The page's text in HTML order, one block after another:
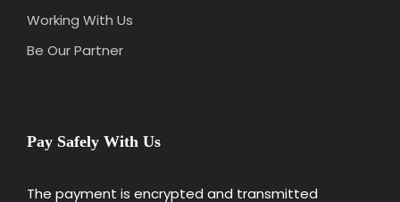
Working With Us
Be Our Partner
Pay Safely With Us
The payment is encrypted and transmitted